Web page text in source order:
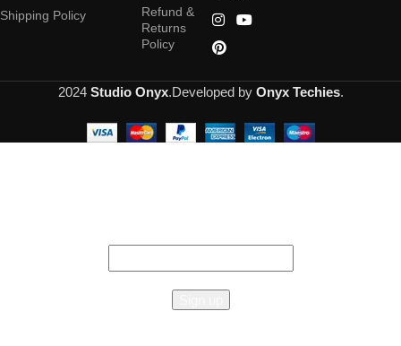
Shipping Policy
Refund &
Returns
Policy
2024 Studio Onyx.Developed by Onyx Techies.